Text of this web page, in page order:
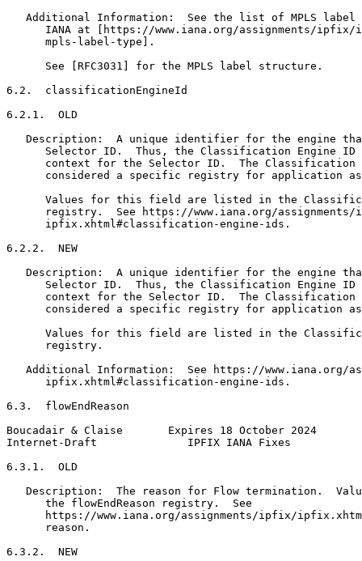
Additional Information:  See the list of MPLS label
IANA at [https://www.iana.org/assignments/ipfix/
      mpls-label-type].
      See [RFC3031] for the MPLS label structure.
6.2.  classificationEngineId
6.2.1.  OLD
Description:  A unique identifier for the engine
Selector ID.  Thus, the Classification Engine ID
context for the Selector ID.  The Classification
considered a specific registry for application
Values for this field are listed in the
registry.  See https://www.iana.org/assignments/
      ipfix.xhtml#classification-engine-ids.
6.2.2.  NEW
Description:  A unique identifier for the engine
Selector ID.  Thus, the Classification Engine ID
context for the Selector ID.  The Classification
considered a specific registry for application
Values for this field are listed in the
      registry.
Additional Information:  See https://www.iana.org/
      ipfix.xhtml#classification-engine-ids.
6.3.  flowEndReason
Boucadair & Claise       Expires 18 October 2024
Internet-Draft              IPFIX IANA Fixes
6.3.1.  OLD
Description:  The reason for Flow termination.
      the flowEndReason registry.  See
https://www.iana.org/assignments/ipfix/
      reason.
6.3.2.  NEW